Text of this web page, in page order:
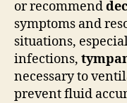
or recommend
symptoms and
situations,
infections,
necessary to
prevent fluid